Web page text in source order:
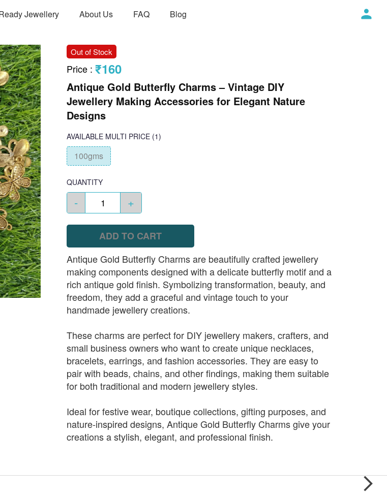
Jewellery About Us FAQ Blog
Out of Stock
Price : ₹160
Antique Gold Butterfly Charms – Vintage DIY
Jewellery Making Accessories for Elegant Nature
Designs
AVAILABLE MULTI PRICE (1)
100gms
QUANTITY
- +
ADD TO CART
Antique Gold Butterfly Charms are beautifully crafted jewellery
making components designed with a delicate butterfly motif and a
rich antique gold finish. Symbolizing transformation, beauty, and
freedom, they add a graceful and vintage touch to your
handmade jewellery creations.
These charms are perfect for DIY jewellery makers, crafters, and
small business owners who want to create unique necklaces,
bracelets, earrings, and fashion accessories. They are easy to
pair with beads, chains, and other findings, making them suitable
for both traditional and modern jewellery styles.
Ideal for festive wear, boutique collections, gifting purposes, and
nature-inspired designs, Antique Gold Butterfly Charms give your
creations a stylish, elegant, and professional finish.